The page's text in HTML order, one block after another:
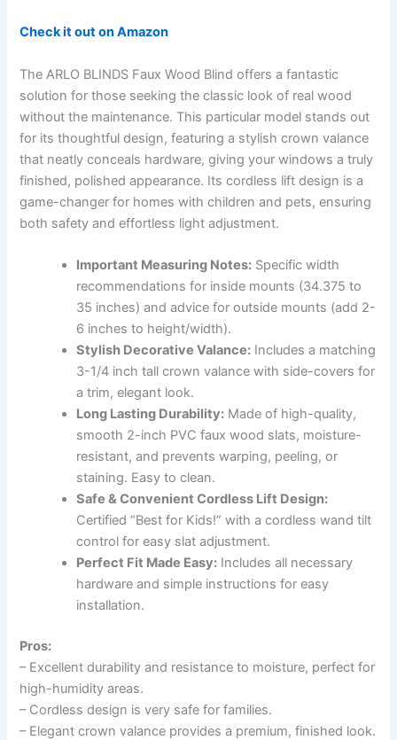
Check it out on Amazon
The ARLO BLINDS Faux Wood Blind offers a fantastic
solution for those seeking the classic look of real wood
without the maintenance. This particular model stands out
for its thoughtful design, featuring a stylish crown valance
that neatly conceals hardware, giving your windows a truly
finished, polished appearance. Its cordless lift design is a
game-changer for homes with children and pets, ensuring
both safety and effortless light adjustment.
Important Measuring Notes: Specific width
recommendations for inside mounts (34.375 to
35 inches) and advice for outside mounts (add 2-
6 inches to height/width).
Stylish Decorative Valance: Includes a matching
3-1/4 inch tall crown valance with side-covers for
a trim, elegant look.
Long Lasting Durability: Made of high-quality,
smooth 2-inch PVC faux wood slats, moisture-
resistant, and prevents warping, peeling, or
staining. Easy to clean.
Safe & Convenient Cordless Lift Design:
Certified “Best for Kids!” with a cordless wand tilt
control for easy slat adjustment.
Perfect Fit Made Easy: Includes all necessary
hardware and simple instructions for easy
installation.
Pros:
– Excellent durability and resistance to moisture, perfect for
high-humidity areas.
– Cordless design is very safe for families.
– Elegant crown valance provides a premium, finished look.